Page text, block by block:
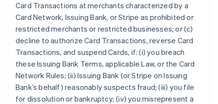
Card Transactions at merchants characterized by a
Card Network, Issuing Bank, or Stripe as prohibited or
restricted merchants or restricted businesses; or (c)
decline to authorize Card Transactions, reverse Card
Transactions, and suspend Cards, if: (i) you breach
these Issuing Bank Terms, applicable Law, or the Card
Network Rules; (ii) Issuing Bank (or Stripe on Issuing
Bank’s behalf) reasonably suspects fraud; (iii) you file
for dissolution or bankruptcy; (iv) you misrepresent a